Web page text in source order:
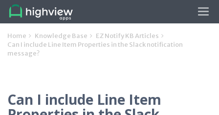
Home Knowledge Base
EZ Notify KB Articles
Can I include Line Item Properties in the Slack notification
message?
Can I include Line Item